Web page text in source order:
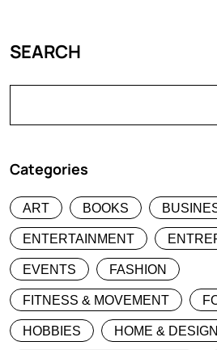
SEARCH
Categories
ART BOOKS
ENTERTAINMENT
EVENTS FASHION
FITNESS & MOVEMENT
HOBBIES HOME & DESIGN